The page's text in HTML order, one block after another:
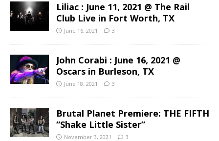
Liliac : June 11, 2021 @ The Rail
Club Live in Fort Worth, TX
June 16, 2021 3
John Corabi : June 16, 2021 @
Oscars in Burleson, TX
June 18, 2021 3
Brutal Planet Premiere: THE FIFTH
“Shake Little Sister”
November 3, 2021 3